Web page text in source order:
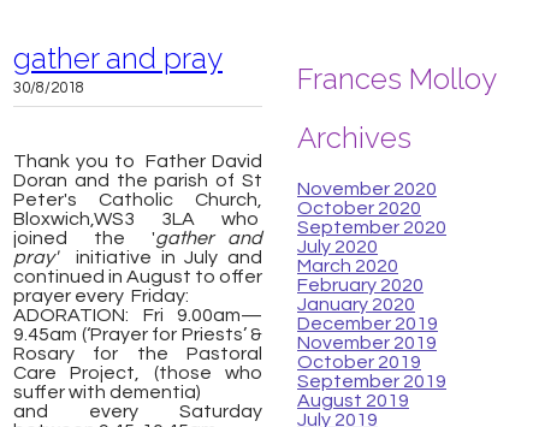
gather and pray
30/8/2018
Thank you to Father David
Doran and the parish of St
Peter's Catholic Church,
Bloxwich, WS3 3LA who
joined the 'gather and
pray'initiative in July and
continued in August to offer
prayer every Friday:
ADORATION: Fri 9.00am—
9.45am (‘Prayer for Priests’ &
Rosary for the Pastoral
Care Project, (those who
suffer with dementia)
and every Saturday
Frances Molloy
Archives
November 2020
October 2020
September 2020
July 2020
March 2020
February 2020
January 2020
December 2019
November 2019
October 2019
September 2019
August 2019
July 2019